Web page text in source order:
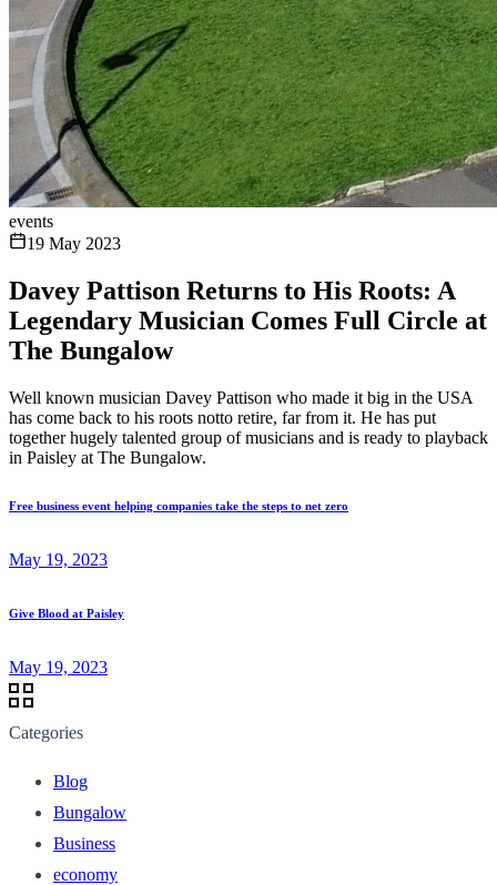
events
19 May 2023
Davey Pattison Returns to His Roots: A
Legendary Musician Comes Full Circle at
The Bungalow
Well known musician Davey Pattison who made it big in the USA
has come back to his roots notto retire, far from it. He has put
together hugely talented group of musicians and is ready to playback
in Paisley at The Bungalow.
Free business event helping companies take the steps to net zero
May 19, 2023
Give Blood at Paisley
May 19, 2023
Categories
Blog
Bungalow
Business
economy